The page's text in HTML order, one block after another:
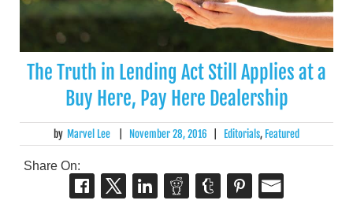
The Truth in Lending Act Still Applies at a
Buy Here, Pay Here Dealership
by Marvel Lee November 28, 2016 Editorials, Featured
Share On: